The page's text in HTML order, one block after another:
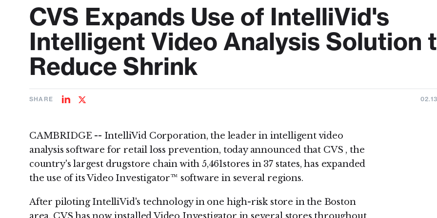
CVS Expands Use of IntelliVid's
Intelligent Video Analysis Solution
Reduce Shrink
SHARE
ShareShare
CAMBRIDGE -- IntelliVid Corporation, the leader in intelligent video
analysis software for retail loss prevention, today announced that CVS , the
country's largest drugstore chain with 5,461stores in 37 states, has expanded
the use of its Video Investigator™ software in several regions.
After piloting IntelliVid's technology in one high-risk store in the Boston